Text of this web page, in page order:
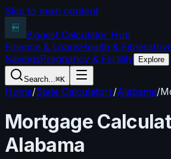
Skip to main content
Biggest Calculator Hub
Finance & LoansHealth & Fitness
SavingsPregnancy & Fertility Explore
Search...⌘K
Home/State Calculators/Alabama/
Mortgage
Alabama